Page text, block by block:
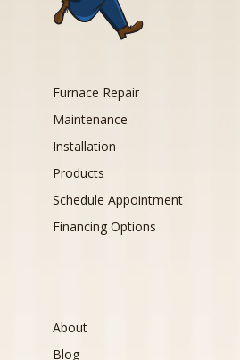
Furnace Repair
Maintenance
Installation
Products
Schedule Appointment
Financing Options
About
Blog